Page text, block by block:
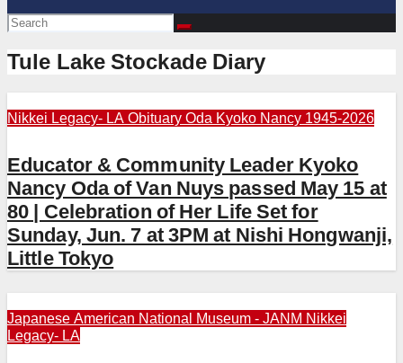
Tule Lake Stockade Diary
Nikkei Legacy- LA Obituary Oda Kyoko Nancy 1945-2026
Educator & Community Leader Kyoko
Nancy Oda of Van Nuys passed May 15 at
80 | Celebration of Her Life Set for
Sunday, Jun. 7 at 3PM at Nishi Hongwanji,
Little Tokyo
Japanese American National Museum - JANM Nikkei
Legacy- LA